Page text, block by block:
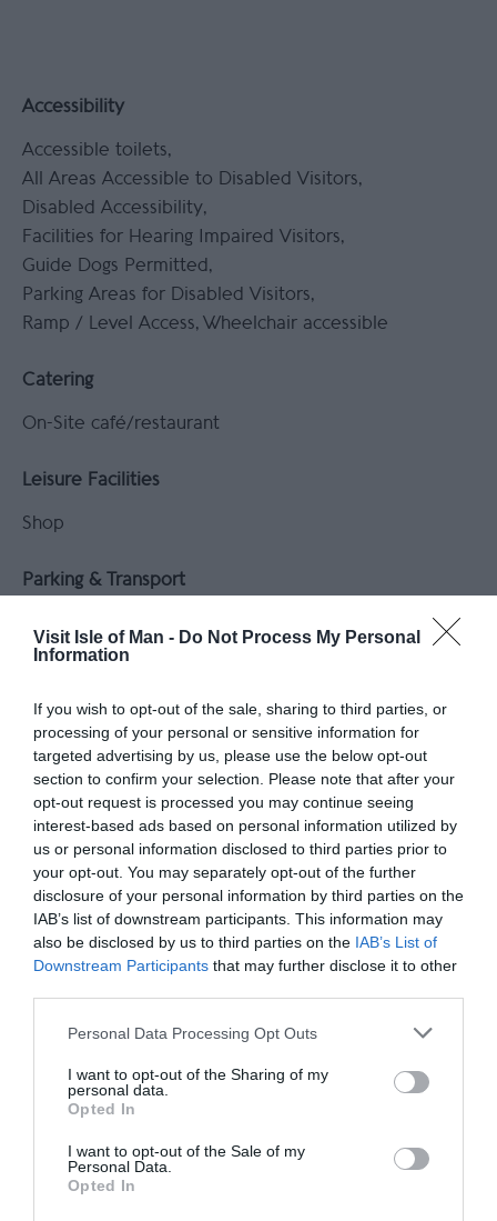
Visit Isle of Man - Do Not Process My Personal
Information
If you wish to opt-out of the sale, sharing to third parties, or
processing of your personal or sensitive information for
targeted advertising by us, please use the below opt-out
section to confirm your selection. Please note that after your
opt-out request is processed you may continue seeing
interest-based ads based on personal information utilized by
us or personal information disclosed to third parties prior to
your opt-out. You may separately opt-out of the further
disclosure of your personal information by third parties on the
IAB’s list of downstream participants. This information may
also be disclosed by us to third parties on the IAB’s List of
Downstream Participants that may further disclose it to other
Please note that this website/app uses one or more Google
not limited to your visit or usage behaviour. You may click to
grant or deny consent to Google and its third-party tags to
use your data for below specified purposes in below Google
consent section.
Personal Data Processing Opt Outs
I want to opt-out of the Sharing of my
personal data.
Opted In
I want to opt-out of the Sale of my
Personal Data.
Opted In
Accessibility
Accessible toilets
All Areas Accessible to Disabled Visitors
Disabled Accessibility
Facilities for Hearing Impaired Visitors
Guide Dogs Permitted
Parking Areas for Disabled Visitors
Ramp / Level Access Wheelchair accessible
Catering
On-Site café/restaurant
Leisure Facilities
Shop
Parking & Transport
Parking (free)
Payment Methods
Accepts major credit and debit cards
Approx length of visit -2.5h Delta accepted
Groups Accepted -Please email
groups.mnh@mnh.im for more information
MasterCard accepted Visa accepted
Provider
UNESCO Biosphere Partner